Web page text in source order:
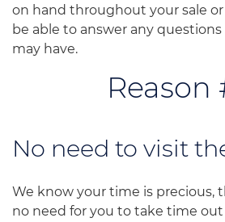
on hand throughout your sale or
be able to answer any
may have.
Reason
No need to visit
We know your time is precious,
no need for you to take time